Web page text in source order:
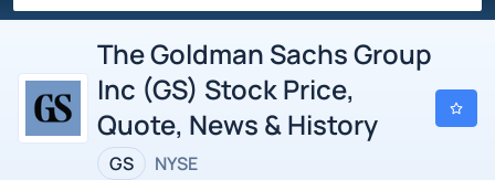
The Goldman Sachs Group
Inc (GS) Stock Price,
Quote, News & History
GS NYSE